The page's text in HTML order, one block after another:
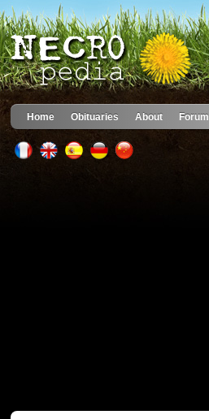
Home Obituaries About Forum